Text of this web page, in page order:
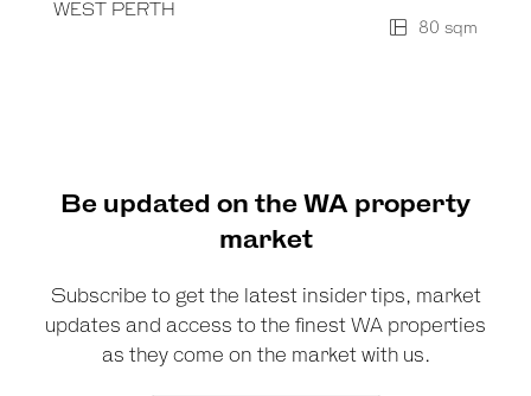
WEST PERTH
80 sqm
Be updated on the WA property
market
Subscribe to get the latest insider tips, market
updates and access to the finest WA properties
as they come on the market with us.